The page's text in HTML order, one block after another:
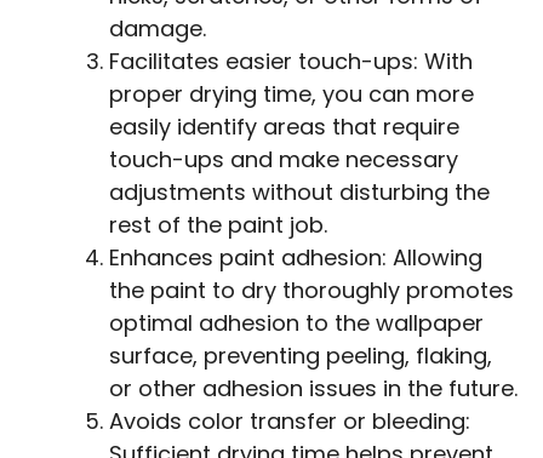
damage.
Facilitates easier touch-ups: With
proper drying time, you can more
easily identify areas that require
touch-ups and make necessary
adjustments without disturbing the
rest of the paint job.
Enhances paint adhesion: Allowing
the paint to dry thoroughly promotes
optimal adhesion to the wallpaper
surface, preventing peeling, flaking,
or other adhesion issues in the future.
Avoids color transfer or bleeding: